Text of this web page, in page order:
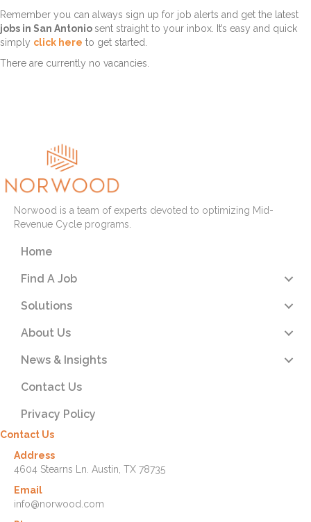
Remember you can always sign up for job alerts and get the latest
jobs in San Antoniosent straight to your inbox. It’s easy and quick
simply click here to get started.
There are currently no vacancies.
Norwood is a team of experts devoted to optimizing Mid-
Revenue Cycle programs.
Home
Find A Job
Solutions
About Us
News & Insights
Contact Us
Privacy Policy
Contact Us
Address
4604 Stearns Ln. Austin, TX 78735
Email
info@norwood.com